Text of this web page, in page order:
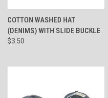
COTTON WASHED HAT
(DENIMS) WITH SLIDE BUCKLE
$3.50